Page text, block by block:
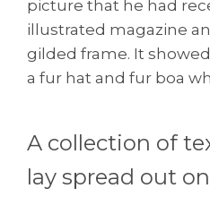
picture that he had
illustrated magazine
gilded frame. It
a fur hat and fur boa
A collection of
lay spread out